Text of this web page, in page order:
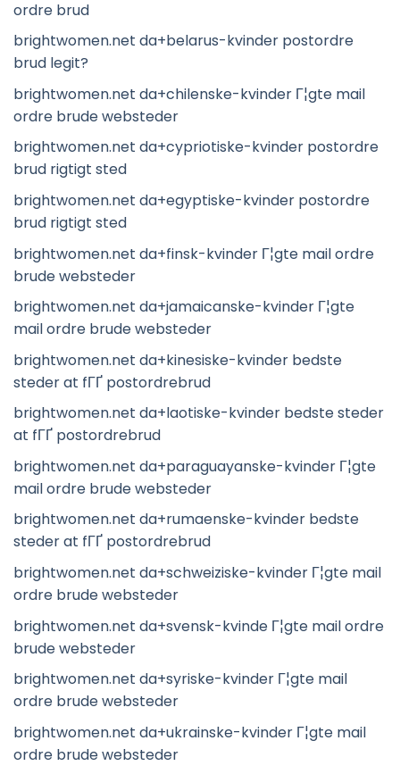
ordre brud
brightwomen.net da+belarus-kvinder postordre
brud legit?
brightwomen.net da+chilenske-kvinder Г¦gte mail
ordre brude websteder
brightwomen.net da+cypriotiske-kvinder postordre
brud rigtigt sted
brightwomen.net da+egyptiske-kvinder postordre
brud rigtigt sted
brightwomen.net da+finsk-kvinder Г¦gte mail ordre
brude websteder
brightwomen.net da+jamaicanske-kvinder Г¦gte
mail ordre brude websteder
brightwomen.net da+kinesiske-kvinder bedste
steder at fГҐ postordrebrud
brightwomen.net da+laotiske-kvinder bedste steder
at fГҐ postordrebrud
brightwomen.net da+paraguayanske-kvinder Г¦gte
mail ordre brude websteder
brightwomen.net da+rumaenske-kvinder bedste
steder at fГҐ postordrebrud
brightwomen.net da+schweiziske-kvinder Г¦gte mail
ordre brude websteder
brightwomen.net da+svensk-kvinde Г¦gte mail ordre
brude websteder
brightwomen.net da+syriske-kvinder Г¦gte mail
ordre brude websteder
brightwomen.net da+ukrainske-kvinder Г¦gte mail
ordre brude websteder